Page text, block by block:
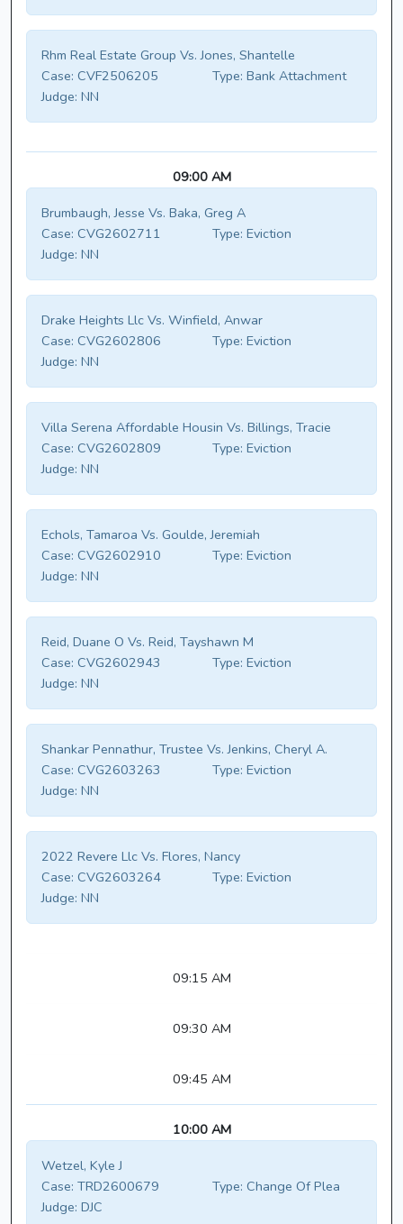
Rhm Real Estate Group Vs. Jones, Shantelle
Case: CVF2506205 Type: Bank Attachment
Judge: NN
09:00 AM
Brumbaugh, Jesse Vs. Baka, Greg A
Case: CVG2602711 Type: Eviction
Judge: NN
Drake Heights Llc Vs. Winfield, Anwar
Case: CVG2602806 Type: Eviction
Judge: NN
Villa Serena Affordable Housin Vs. Billings, Tracie
Case: CVG2602809 Type: Eviction
Judge: NN
Echols, Tamaroa Vs. Goulde, Jeremiah
Case: CVG2602910 Type: Eviction
Judge: NN
Reid, Duane O Vs. Reid, Tayshawn M
Case: CVG2602943 Type: Eviction
Judge: NN
Shankar Pennathur, Trustee Vs. Jenkins, Cheryl A.
Case: CVG2603263 Type: Eviction
Judge: NN
2022 Revere Llc Vs. Flores, Nancy
Case: CVG2603264 Type: Eviction
Judge: NN
09:15 AM
09:30 AM
09:45 AM
10:00 AM
Wetzel, Kyle J
Case: TRD2600679 Type: Change Of Plea
Judge: DJC